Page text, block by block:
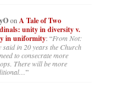
on A Tale of Two
unity in diversity v.
in uniformity: “From Not:
said in 20 years the Church
to consecrate more
There will be more
”